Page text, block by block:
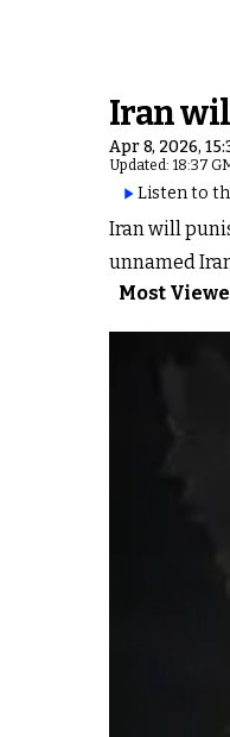
Iran
Apr 8, 2026,
Updated: 18:37
Listen to
Iran will
unnamed
Most